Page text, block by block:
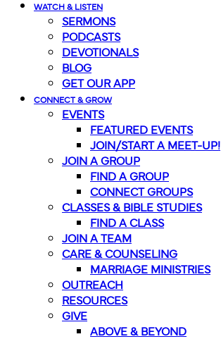
WATCH & LISTEN
SERMONS
PODCASTS
DEVOTIONALS
BLOG
GET OUR APP
CONNECT & GROW
EVENTS
FEATURED EVENTS
JOIN/START A MEET-UP!
JOIN A GROUP
FIND A GROUP
CONNECT GROUPS
CLASSES & BIBLE STUDIES
FIND A CLASS
JOIN A TEAM
CARE & COUNSELING
MARRIAGE MINISTRIES
OUTREACH
RESOURCES
GIVE
ABOVE & BEYOND